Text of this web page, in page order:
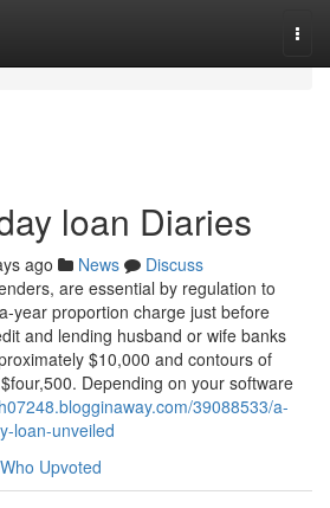
loan Diaries
ago News
Discuss
are essential by regulation to
year proportion charge just before
and lending husband or wife banks
$10,000 and contours of
Depending on your software
39088533/a-
loan-unveiled
Who Upvoted